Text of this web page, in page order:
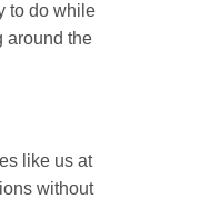
to do while
around the
like us at
without